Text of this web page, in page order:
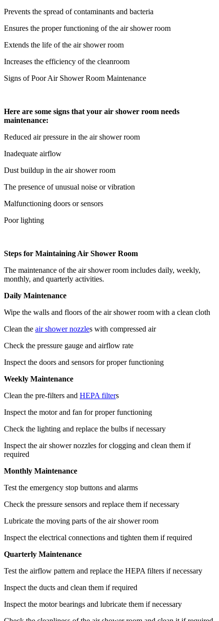
Prevents the spread of contaminants and bacteria
Ensures the proper functioning of the air shower room
Extends the life of the air shower room
Increases the efficiency of the cleanroom
Signs of Poor Air Shower Room Maintenance
Here are some signs that your air shower room needs
maintenance:
Reduced air pressure in the air shower room
Inadequate airflow
Dust buildup in the air shower room
The presence of unusual noise or vibration
Malfunctioning doors or sensors
Poor lighting
Steps for Maintaining Air Shower Room
The maintenance of the air shower room includes daily, weekly,
monthly, and quarterly activities.
Daily Maintenance
Wipe the walls and floors of the air shower room with a clean cloth
Clean the air shower nozzles with compressed air
Check the pressure gauge and airflow rate
Inspect the doors and sensors for proper functioning
Weekly Maintenance
Clean the pre-filters and HEPA filters
Inspect the motor and fan for proper functioning
Check the lighting and replace the bulbs if necessary
Inspect the air shower nozzles for clogging and clean them if
required
Monthly Maintenance
Test the emergency stop buttons and alarms
Check the pressure sensors and replace them if necessary
Lubricate the moving parts of the air shower room
Inspect the electrical connections and tighten them if required
Quarterly Maintenance
Test the airflow pattern and replace the HEPA filters if necessary
Inspect the ducts and clean them if required
Inspect the motor bearings and lubricate them if necessary